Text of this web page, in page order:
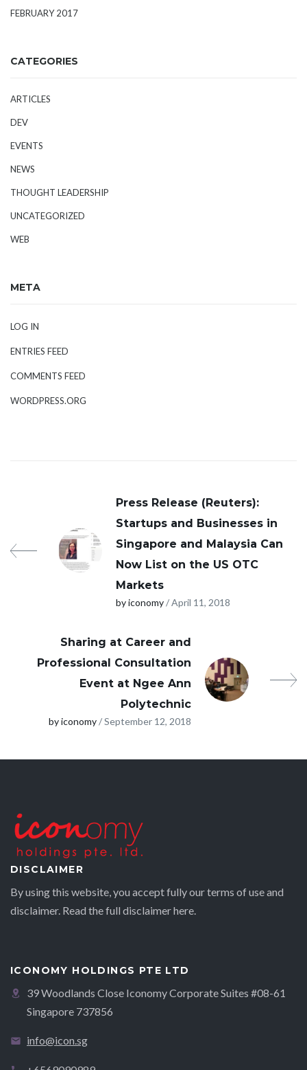
FEBRUARY 2017
CATEGORIES
ARTICLES
DEV
EVENTS
NEWS
THOUGHT LEADERSHIP
UNCATEGORIZED
WEB
META
LOG IN
ENTRIES FEED
COMMENTS FEED
WORDPRESS.ORG
Press Release (Reuters):
Startups and Businesses in
Singapore and Malaysia Can
Now List on the US OTC
Markets
by iconomy/ April 11, 2018
Sharing at Career and
Professional Consultation
Event at Ngee Ann
Polytechnic
by iconomy/ September 12, 2018
DISCLAIMER
By using this website, you accept fully our terms of use and
disclaimer. Read the full disclaimerhere.
ICONOMY HOLDINGS PTE LTD
39 Woodlands Close Iconomy Corporate Suites #08-61
Singapore 737856
info@icon.sg